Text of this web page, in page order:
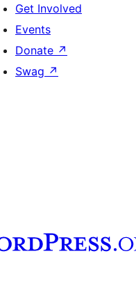
Get Involved
Events
Donate ↗
Swag ↗